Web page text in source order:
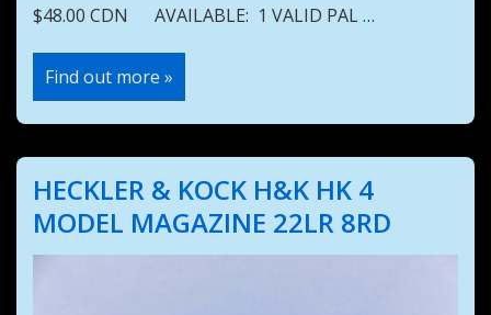
$48.00 CDN AVAILABLE: 1 VALID PAL …
H&K
USP
45
MAGAZINE
45ACP
48AUW
Find out more »
HECKLER & KOCK H&K HK 4
MODEL MAGAZINE 22LR 8RD